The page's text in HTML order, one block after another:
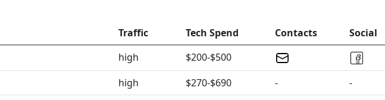
Traffic Tech Spend Contacts
Social
high
$200-$500
high $270-$690 -
-